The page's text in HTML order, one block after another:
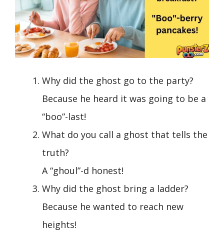
Why did the ghost go to the party?
Because he heard it was going to be a
“boo”-last!
What do you call a ghost that tells the
truth?
A “ghoul”-d honest!
Why did the ghost bring a ladder?
Because he wanted to reach new
heights!